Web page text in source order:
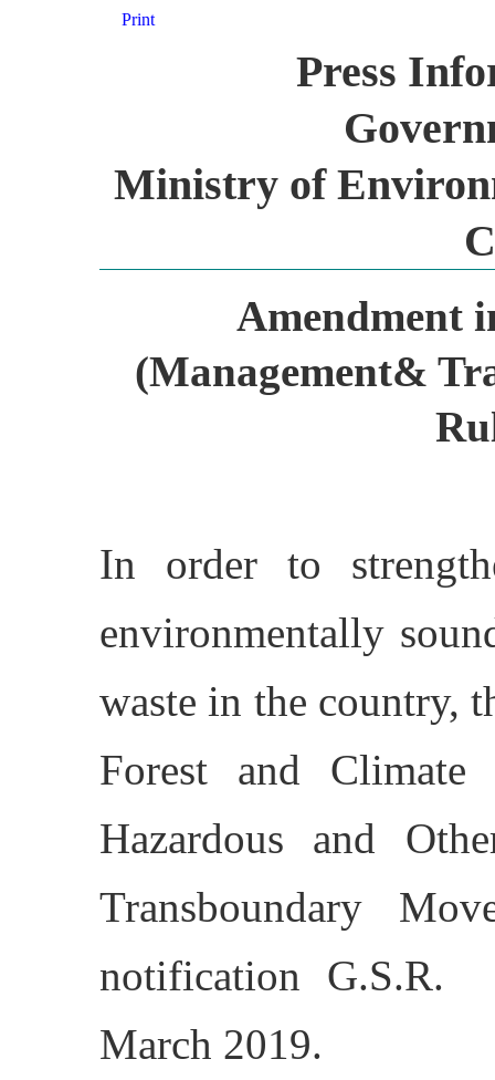
Print
Press
Ministry of
Amendment
(Management&
In order to
environmentally
waste in the country,
Forest and Climate
Hazardous and
Transboundary
notification G.S.R.
March 2019.